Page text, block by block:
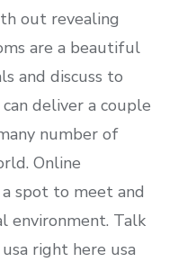
out revealing
are a beautiful
and discuss to
deliver a couple
number of
Online
spot to meet and
environment. Talk
right here usa